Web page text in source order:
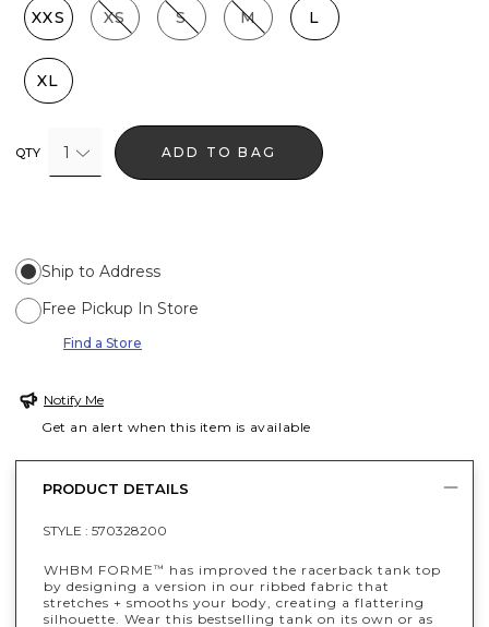
XXS XS S M L
XL
QTY 1 ADD TO BAG
Ship to Address
Free Pickup In Store
Find a Store
Notify Me
Get an alert when this item is available
PRODUCT DETAILS
STYLE : 570328200
WHBM FORME™
has improved the racerback tank top
by designing a version in our ribbed fabric that
stretches + smooths your body, creating a flattering
silhouette. Wear this bestselling tank on its own or as